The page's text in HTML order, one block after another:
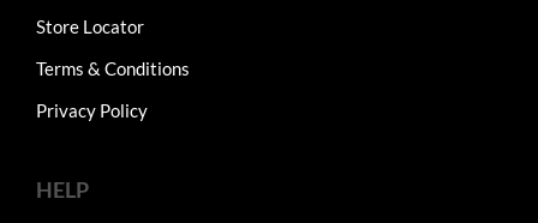
Store Locator
Terms & Conditions
Privacy Policy
HELP